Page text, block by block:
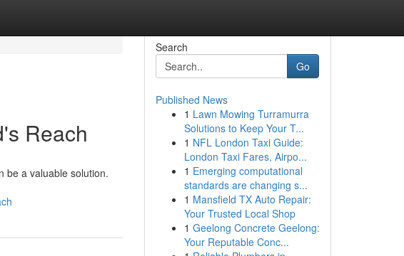
Reach
be a valuable solution.
Search
Go
Published News
1 Lawn Mowing Turramurra
Solutions to Keep Your T...
1 NFL London Taxi Guide:
London Taxi Fares, Airpo...
1 Emerging computational
standards are changing s...
1 Mansfield TX Auto Repair:
Your Trusted Local Shop
1 Geelong Concrete Geelong:
Your Reputable Conc...